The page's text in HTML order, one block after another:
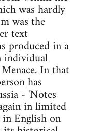
was hardly
was the
text
produced in a
individual
In that
has
- 'Notes
in limited
English on